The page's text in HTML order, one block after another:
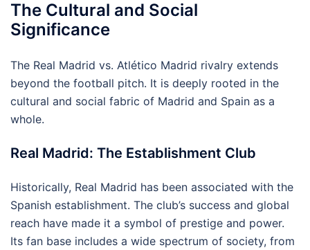
The Cultural and Social
Significance
The Real Madrid vs. Atlético Madrid rivalry extends
beyond the football pitch. It is deeply rooted in the
cultural and social fabric of Madrid and Spain as a
whole.
Real Madrid: The Establishment Club
Historically, Real Madrid has been associated with the
Spanish establishment. The club’s success and global
reach have made it a symbol of prestige and power.
Its fan base includes a wide spectrum of society, from